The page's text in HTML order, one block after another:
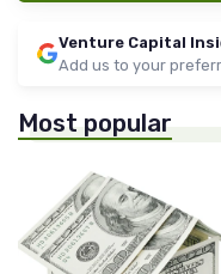
Venture Capital
Add us to your
Most popular